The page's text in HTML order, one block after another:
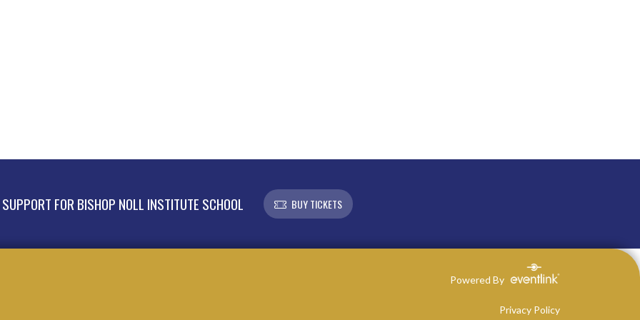
FOR BISHOP NOLL INSTITUTE SCHOOL BUY TICKETS
Powered By
Privacy Policy